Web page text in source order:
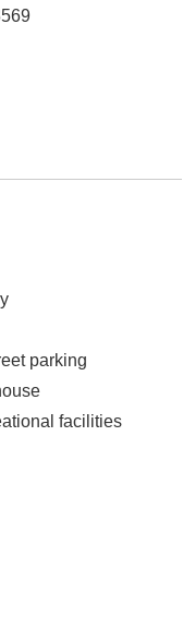
parking
facilities